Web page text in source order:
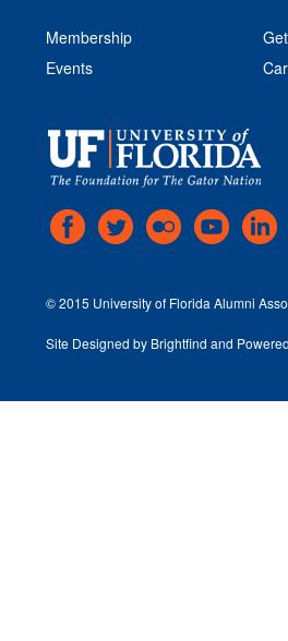
Membership
Events
© 2015 University of Florida Alumni
Site Designed by Brightfind and